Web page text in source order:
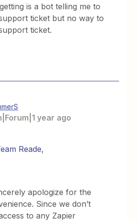
is a bot telling me to
ticket but no way to
ticket.
year ago
Reade,
apologize for the
Since we don’t
to any Zapier